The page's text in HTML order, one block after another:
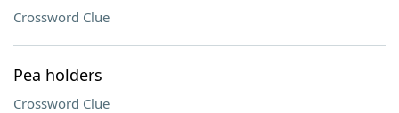
Crossword Clue
Pea holders
Crossword Clue